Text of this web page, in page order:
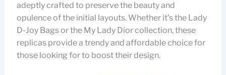
adeptly crafted to preserve the beauty and
opulence of the initial layouts. Whether it’s the Lady
D-Joy Bags or the My Lady Dior collection, these
replicas provide a trendy and affordable choice for
those looking for to boost their design.